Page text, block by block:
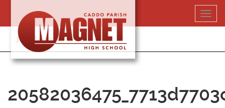
content
318-364-5020